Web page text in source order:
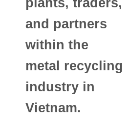
and partners
within the
metal recycling
industry in
Vietnam.